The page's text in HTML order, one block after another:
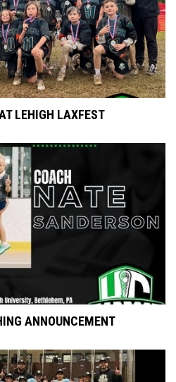
LEHIGH LAXFEST
ANNOUNCEMENT